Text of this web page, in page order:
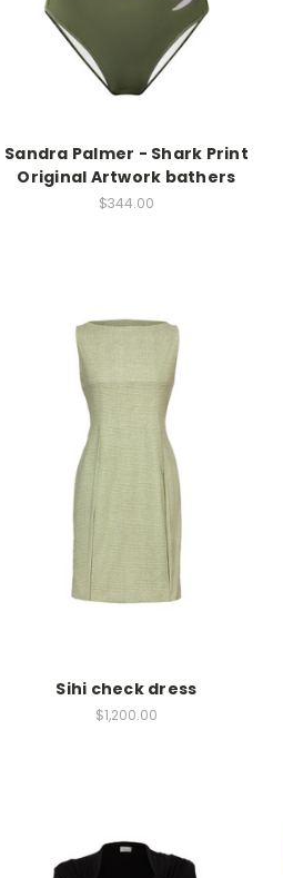
Sandra Palmer - Shark Print
Original Artwork bathers
$344.00
Sihi check dress
$1,200.00